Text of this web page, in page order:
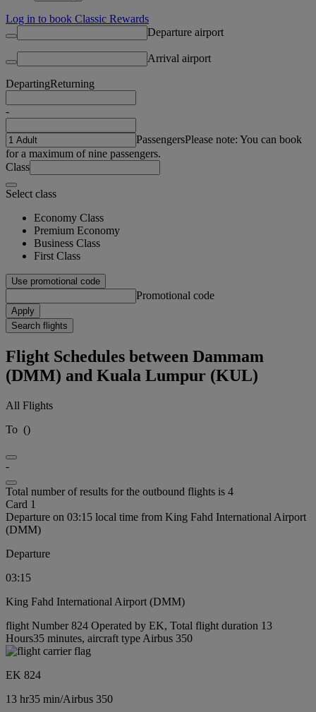
Log in to book Classic Rewards
Departure airport
Arrival airport
DepartingReturning
-
PassengersPlease note: You can book
for a maximum of nine passengers.
Class
Select class
Economy Class
Premium Economy
Business Class
First Class
Use promotional code
Promotional code
Apply
Search flights
Flight Schedules between Dammam
(DMM) and Kuala Lumpur (KUL)
All Flights
To ()
-
Total number of results for the outbound flights is 4
Card 1
Departure on 03:15 local time from King Fahd International Airport
(DMM)
Departure
03:15
King Fahd International Airport (DMM)
flight Number 824 Operated by EK, Total flight duration 13
Hours35 minutes, aircraft type Airbus 350
EK 824
13 hr35 min/Airbus 350